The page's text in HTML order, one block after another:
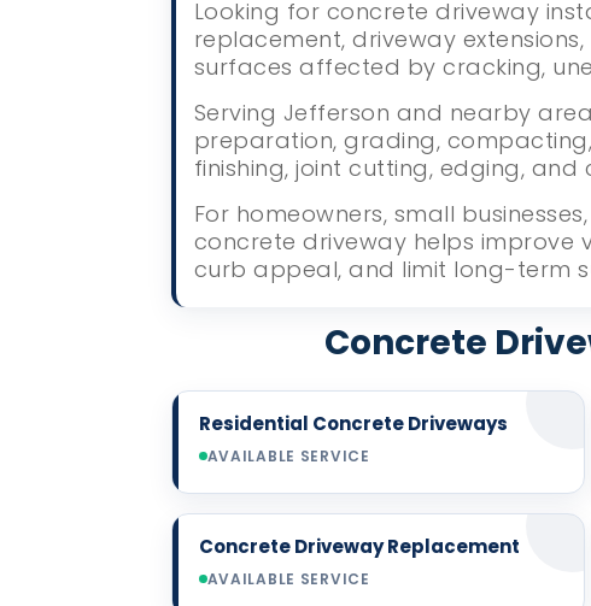
Looking for concrete driveway
replacement, driveway
surfaces affected by cracking,
Serving Jefferson and nearby
preparation, grading,
finishing, joint cutting, edging,
For homeowners, small
concrete driveway helps improve
curb appeal, and limit long-term
Concrete
Residential Concrete Driveways
AVAILABLE SERVICE
Concrete Driveway Replacement
AVAILABLE SERVICE